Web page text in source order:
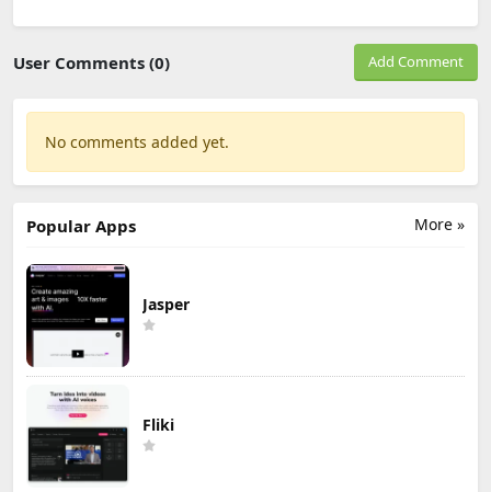
User Comments (0) Add Comment
No comments added yet.
More »
Popular Apps
Jasper
Fliki